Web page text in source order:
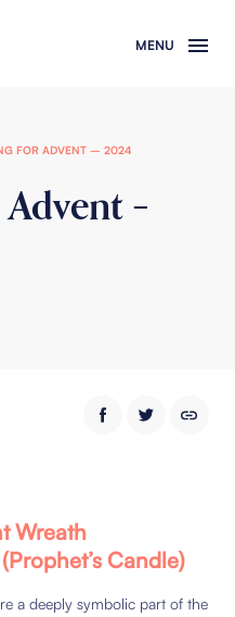
FOR ADVENT – 2024
–
Wreath
Candle)
a deeply symbolic part of the